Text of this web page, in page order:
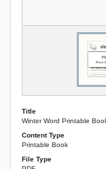
Title
Winter Word Printable
Content Type
Printable Book
File Type